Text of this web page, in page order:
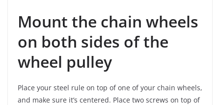
Mount the chain wheels
on both sides of the
wheel pulley
Place your steel rule on top of one of your chain wheels,
and make sure it’s centered. Place two screws on top of